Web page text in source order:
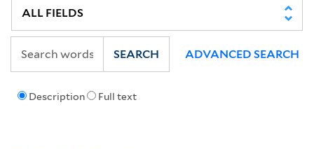
Description Full text
SEARCH ADVANCED SEARCH